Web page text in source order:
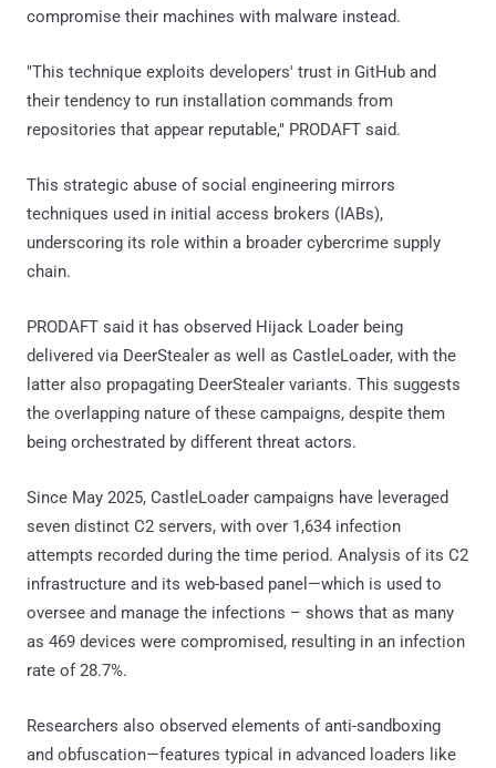
compromise their machines with malware instead.
"This technique exploits developers' trust in GitHub and
their tendency to run installation commands from
repositories that appear reputable," PRODAFT said.
This strategic abuse of social engineering mirrors
techniques used in initial access brokers (IABs),
underscoring its role within a broader cybercrime supply
chain.
PRODAFT said it has observed Hijack Loader being
delivered via DeerStealer as well as CastleLoader, with the
latter also propagating DeerStealer variants. This suggests
the overlapping nature of these campaigns, despite them
being orchestrated by different threat actors.
Since May 2025, CastleLoader campaigns have leveraged
seven distinct C2 servers, with over 1,634 infection
attempts recorded during the time period. Analysis of its C2
infrastructure and its web-based panel—which is used to
oversee and manage the infections – shows that as many
as 469 devices were compromised, resulting in an infection
rate of 28.7%.
Researchers also observed elements of anti-sandboxing
and obfuscation—features typical in advanced loaders like